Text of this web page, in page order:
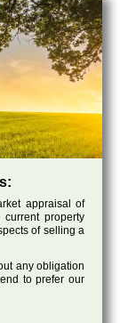
appraisal of
property
of selling a
any obligation
to prefer our